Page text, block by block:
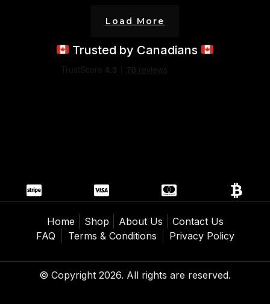
Load More
Trusted by Canadians
Home Shop About Us
Contact Us
FAQ
Terms & Conditions Privacy Policy
© Copyright 2026. All rights are reserved.